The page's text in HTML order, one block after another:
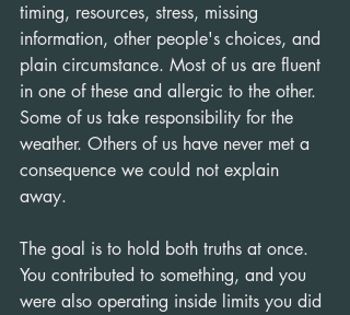
timing, resources, stress, missing
information, other people's choices, and
plain circumstance. Most of us are fluent
in one of these and allergic to the other.
Some of us take responsibility for the
weather. Others of us have never met a
consequence we could not explain
away.
The goal is to hold both truths at once.
You contributed to something, and you
were also operating inside limits you did